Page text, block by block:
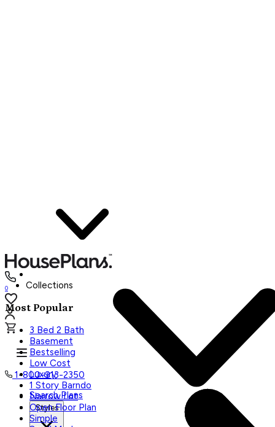
0
1-800-913-2350
Search Plans
Styles
Collections
Most Popular
3 Bed 2 Bath
Basement
Bestselling
Low Cost
Luxury
1 Story Barndo
Narrow Lot
Open Floor Plan
Simple